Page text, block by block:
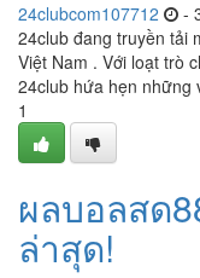
24clubcom107712 -
24club đang truyền tải
Việt Nam . Với loạt trò
24club hứa hẹn những
1
ผลบอลสด
ล่าสุด!